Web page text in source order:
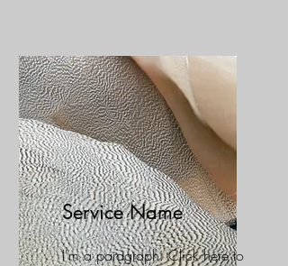
Service Name
I'm a paragraph. Click here to